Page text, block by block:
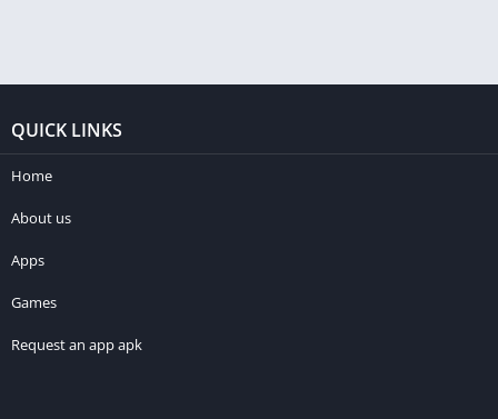
QUICK LINKS
Home
About us
Apps
Games
Request an app apk